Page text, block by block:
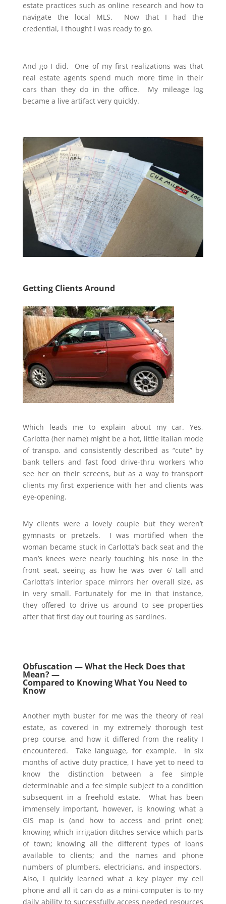
estate practices such as online research and how to
navigate the local MLS. Now that I had the
credential, I thought I was ready to go.
And go I did. One of my first realizations was that
real estate agents spend much more time in their
cars than they do in the office. My mileage log
became a live artifact very quickly.
Getting Clients Around
Which leads me to explain about my car. Yes,
Carlotta (her name) might be a hot, little Italian mode
of transpo. and consistently described as “cute” by
bank tellers and fast food drive-thru workers who
see her on their screens, but as a way to transport
clients my first experience with her and clients was
eye-opening.
My clients were a lovely couple but they weren’t
gymnasts or pretzels. I was mortified when the
woman became stuck in Carlotta’s back seat and the
man’s knees were nearly touching his nose in the
front seat, seeing as how he was over 6’ tall and
Carlotta’s interior space mirrors her overall size, as
in very small. Fortunately for me in that instance,
they offered to drive us around to see properties
after that first day out touring as sardines.
Obfuscation — What the Heck Does that
Mean? —
Compared to Knowing What You Need to
Know
Another myth buster for me was the theory of real
estate, as covered in my extremely thorough test
prep course, and how it differed from the reality I
encountered. Take language, for example. In six
months of active duty practice, I have yet to need to
know the distinction between a fee simple
determinable and a fee simple subject to a condition
subsequent in a freehold estate. What has been
immensely important, however, is knowing what a
GIS map is (and how to access and print one);
knowing which irrigation ditches service which parts
of town; knowing all the different types of loans
available to clients; and the names and phone
numbers of plumbers, electricians, and inspectors.
Also, I quickly learned what a key player my cell
phone and all it can do as a mini-computer is to my
daily ability to successfully access needed resources